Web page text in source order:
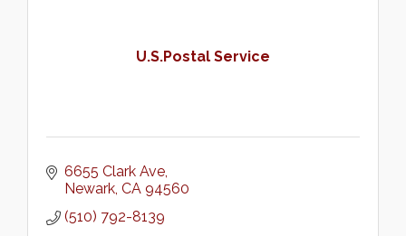
U.S.Postal Service
6655 Clark Ave
Newark CA 94560
(510) 792-8139